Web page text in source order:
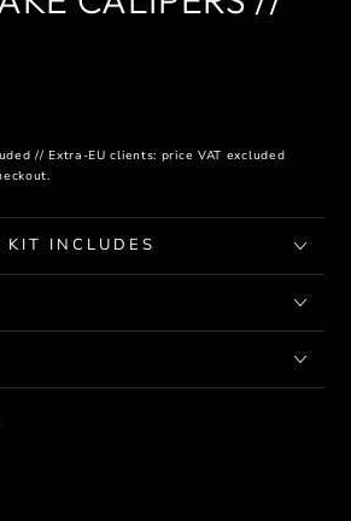
// Extra-EU clients: price VAT excluded
INCLUDES